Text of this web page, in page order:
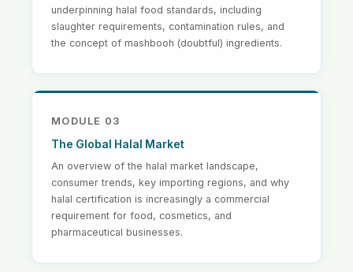
underpinning halal food standards, including
slaughter requirements, contamination rules, and
the concept of mashbooh (doubtful) ingredients.
MODULE 03
The Global Halal Market
An overview of the halal market landscape,
consumer trends, key importing regions, and why
halal certification is increasingly a commercial
requirement for food, cosmetics, and
pharmaceutical businesses.